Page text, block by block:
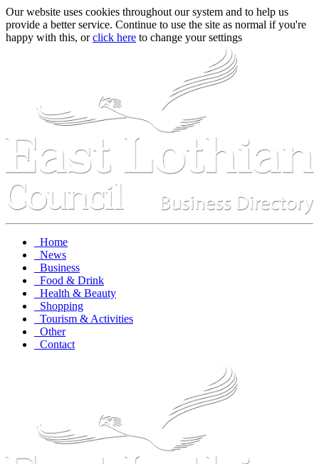
Our website uses cookies throughout our system and to help us
provide a better service. Continue to use the site as normal if you're
happy with this, orclick here to change your settings
Home
News
Business
Food & Drink
Health & Beauty
Shopping
Tourism & Activities
Other
Contact